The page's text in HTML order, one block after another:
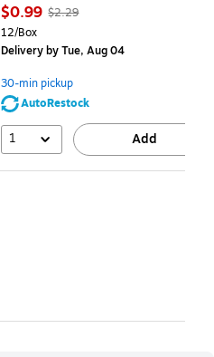
Price
is
$0.99, Regular
$2.29,
save
56%
$2.29
Unit of measure 12/Box
12/Box
Deliveryby Tue, Aug 04
30-min pickup
AutoRestock
1 Add